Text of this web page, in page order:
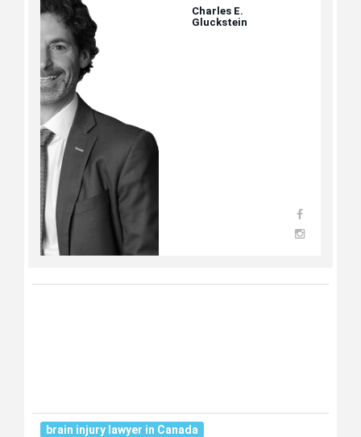
Charles E.
Gluckstein
brain injury lawyer in Canada